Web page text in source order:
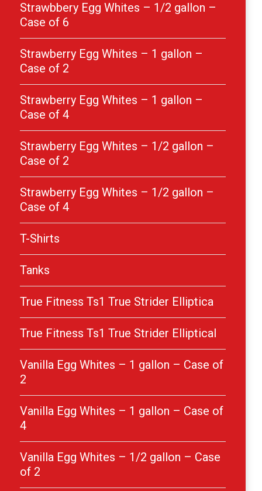
Strawbbery Egg Whites – 1/2 gallon –
Case of 6
Strawberry Egg Whites – 1 gallon –
Case of 2
Strawberry Egg Whites – 1 gallon –
Case of 4
Strawberry Egg Whites – 1/2 gallon –
Case of 2
Strawberry Egg Whites – 1/2 gallon –
Case of 4
T-Shirts
Tanks
True Fitness Ts1 True Strider Elliptica
True Fitness Ts1 True Strider Elliptical
Vanilla Egg Whites – 1 gallon – Case of
2
Vanilla Egg Whites – 1 gallon – Case of
4
Vanilla Egg Whites – 1/2 gallon – Case
of 2